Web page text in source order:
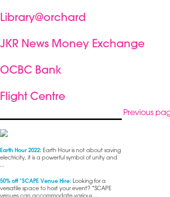
Library@orchard
JKR News Money Exchange
OCBC Bank
Flight Centre
Posts
Previous
Earth Hour 2022: Earth Hour is not about saving
electricity, it is a powerful symbol of unity and
...
50% off *SCAPE Venue Hire: Looking for a
versatile space to host your event? *SCAPE
venues can accommodate various ...